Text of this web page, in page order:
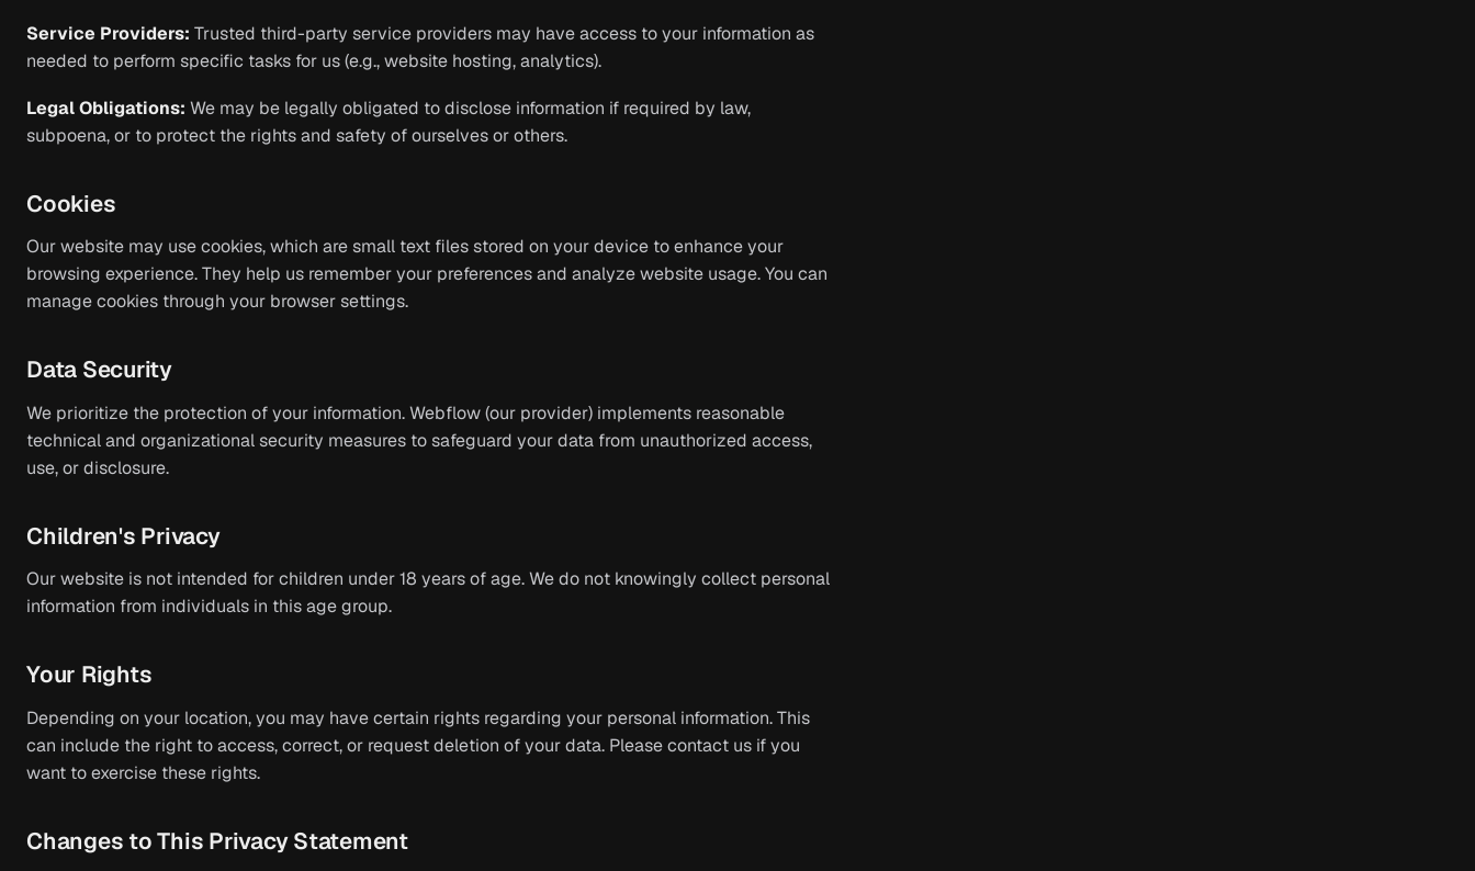
Service Providers: Trusted third-party service providers may have access to your information as
needed to perform specific tasks for us (e.g., website hosting, analytics).
Legal Obligations: We may be legally obligated to disclose information if required by law,
subpoena, or to protect the rights and safety of ourselves or others.
Cookies
Our website may use cookies, which are small text files stored on your device to enhance your
browsing experience. They help us remember your preferences and analyze website usage. You can
manage cookies through your browser settings.
Data Security
We prioritize the protection of your information. Webflow (our provider) implements reasonable
technical and organizational security measures to safeguard your data from unauthorized access,
use, or disclosure.
Children's Privacy
Our website is not intended for children under 18 years of age. We do not knowingly collect personal
information from individuals in this age group.
Your Rights
Depending on your location, you may have certain rights regarding your personal information. This
can include the right to access, correct, or request deletion of your data. Please contact us if you
want to exercise these rights.
Changes to This Privacy Statement